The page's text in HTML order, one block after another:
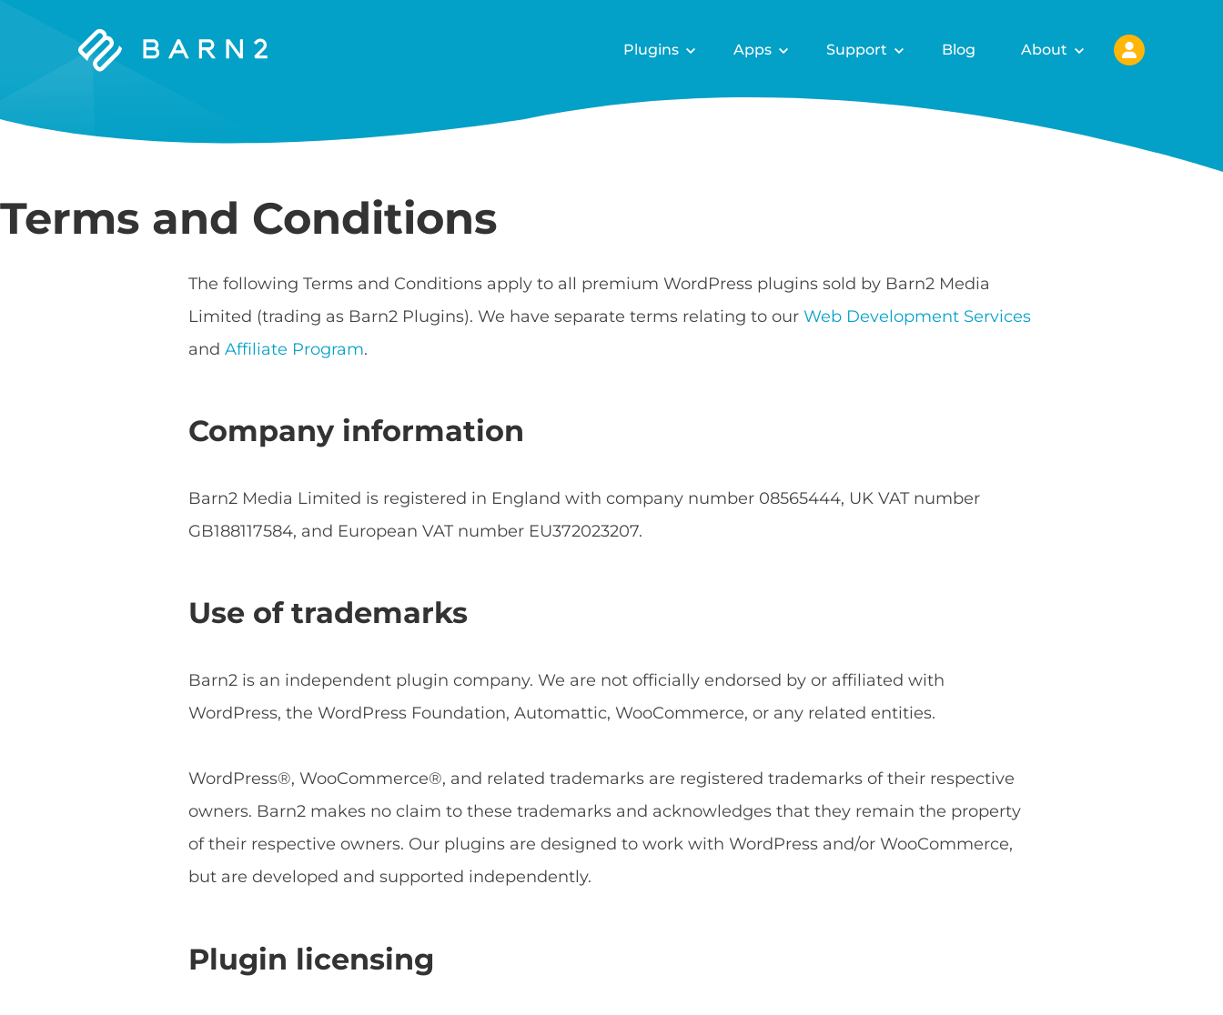
Barn2
Plugins Apps Support Blog About
Terms and Conditions
The following Terms and Conditions apply to all premium WordPress plugins sold by Barn2 Media
Limited (trading as Barn2 Plugins). We have separate terms relating to our Web Development Services
and Affiliate Program.
Company information
Barn2 Media Limited is registered in England with company number 08565444, UK VAT number
GB188117584, and European VAT number EU372023207.
Use of trademarks
Barn2 is an independent plugin company. We are not officially endorsed by or affiliated with
WordPress, the WordPress Foundation, Automattic, WooCommerce, or any related entities.
WordPress®, WooCommerce®, and related trademarks are registered trademarks of their respective
owners. Barn2 makes no claim to these trademarks and acknowledges that they remain the property
of their respective owners. Our plugins are designed to work with WordPress and/or WooCommerce,
but are developed and supported independently.
Plugin licensing